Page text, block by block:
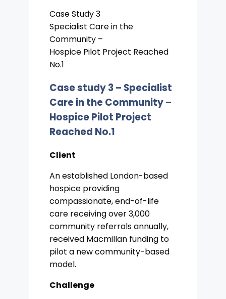
Case Study 3
Specialist Care in the
Community –
Hospice Pilot Project Reached
No.1
Case study 3 – Specialist
Care in the Community –
Hospice Pilot Project
Reached No.1
Client
An established London-based
hospice providing
compassionate, end-of-life
care receiving over 3,000
community referrals annually,
received Macmillan funding to
pilot a new community-based
model.
Challenge